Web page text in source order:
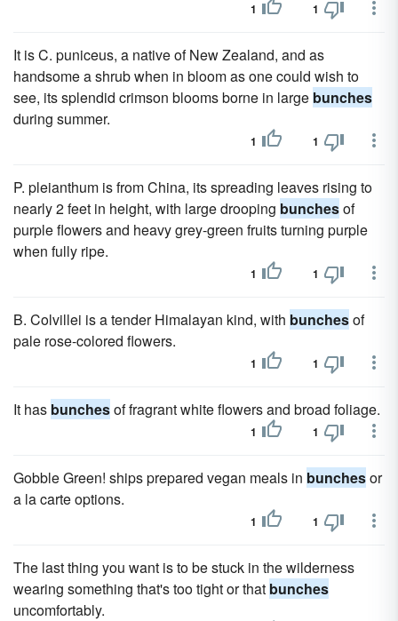
1 1
It is C. puniceus, a native of New Zealand, and as
handsome a shrub when in bloom as one could wish to
see, its splendid crimson blooms borne in large bunches
during summer.
1 1
P. pleianthum is from China, its spreading leaves rising to
nearly 2 feet in height, with large drooping bunchesof
purple flowers and heavy grey-green fruits turning purple
when fully ripe.
1 1
B. Colvillei is a tender Himalayan kind, with bunchesof
pale rose-colored flowers.
1 1
It has bunchesof fragrant white flowers and broad foliage.
1 1
Gobble Green! ships prepared vegan meals in bunchesor
a la carte options.
1 1
The last thing you want is to be stuck in the wilderness
wearing something that's too tight or that bunches
uncomfortably.